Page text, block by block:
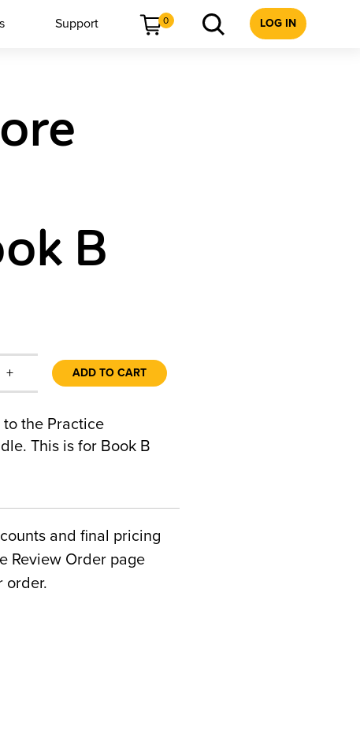
Support 0 LOG IN
B
+ ADD TO CART
the Practice
This is for Book B
and final pricing
Review Order page
order.